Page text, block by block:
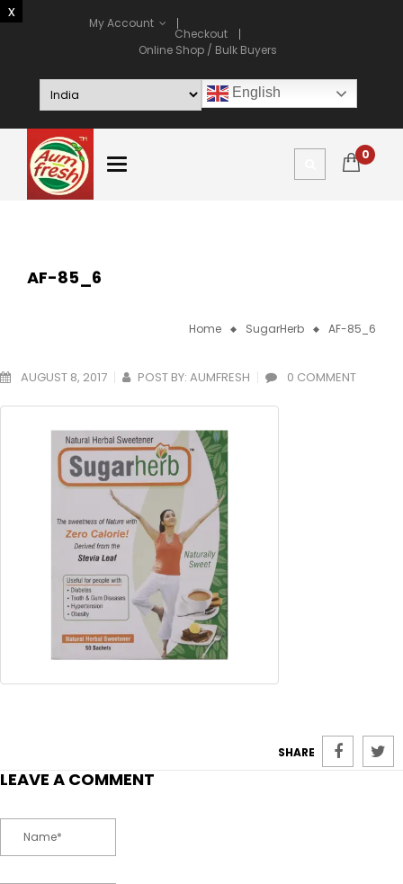
My Account
Checkout
Online Shop / Bulk Buyers
English
0
AF-85_6
Home SugarHerb AF-85_6
AUGUST 8, 2017 POST BY: AUMFRESH 0 COMMENT
SHARE
LEAVE A COMMENT